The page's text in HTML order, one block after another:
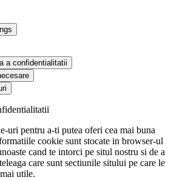
a confidentialitatii
uri pentru a-ti putea oferi cea mai buna
cookie sunt stocate in browser-ul
cand te intorci pe situl nostru si de a
care sunt sectiunile sitului pe care le
utile.